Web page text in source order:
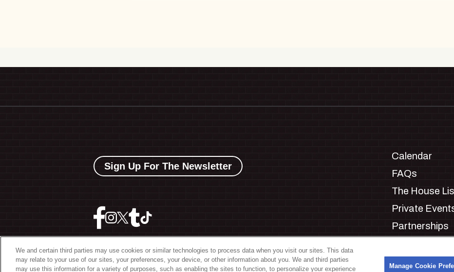
©2026 The Bowery Presents
Sign Up For The Newsletter
Calendar
FAQs
The House
Private
Partnerships
Manage
We and certain third parties may use cookies or similar technologies to process data when you visit our sites. This data
may relate to your use of our sites, your preferences, your device, or other information about you. We and third parties
may use this information for a variety of purposes, such as enabling the sites to function, to personalize your experience
Manage Cookie